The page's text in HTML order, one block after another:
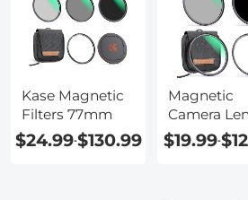
Kase Magnetic
Filters 77mm
$24.99-$130.99
Magnetic
Camera
Filters
$19.99-